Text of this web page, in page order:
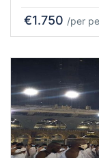
€1.750 /per